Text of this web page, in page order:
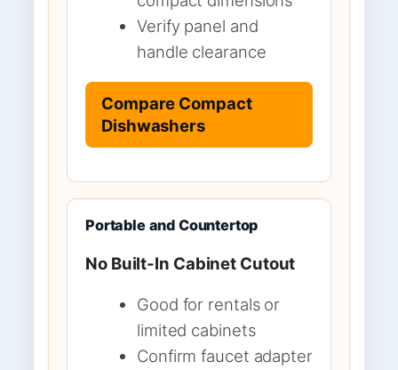
Verify panel and
handle clearance
Compare Compact
Dishwashers
Portable and Countertop
No Built-In Cabinet Cutout
Good for rentals or
limited cabinets
Confirm faucet adapter